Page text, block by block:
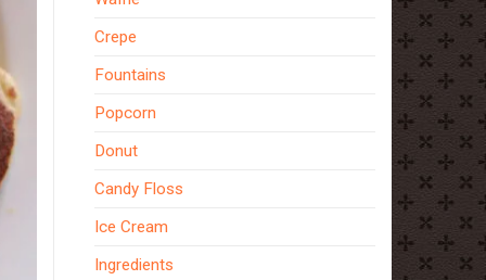
Crepe
Fountains
Popcorn
Donut
Candy Floss
Ice Cream
Ingredients